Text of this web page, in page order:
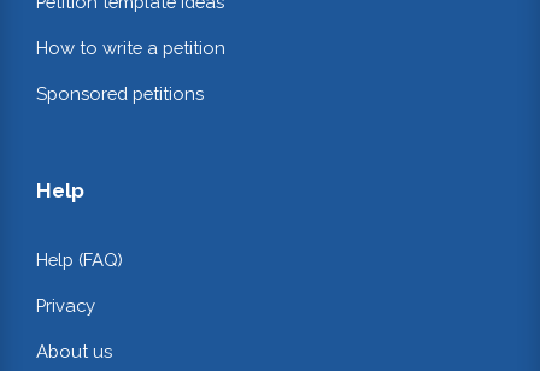
How to write a petition
Sponsored petitions
Help
Help (FAQ)
Privacy
About us